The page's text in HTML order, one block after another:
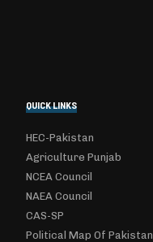
QUICK LINKS
HEC-Pakistan
Agriculture Punjab
NCEA Council
NAEA Council
CAS-SP
Political Map Of Pakistan